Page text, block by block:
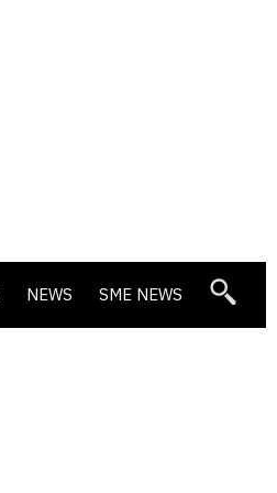
NEWS SME NEWS